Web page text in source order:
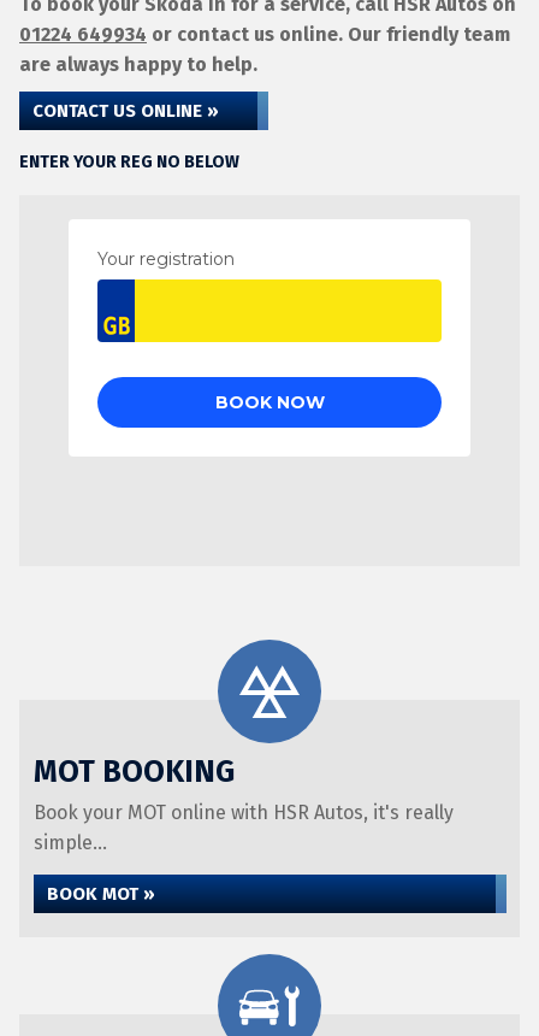
01224 649934 or contact us online. Our friendly team
are always happy to help.
CONTACT US ONLINE »
ENTER YOUR REG NO BELOW
MOT BOOKING
Book your MOT online with HSR Autos, it's really
simple...
BOOK MOT »